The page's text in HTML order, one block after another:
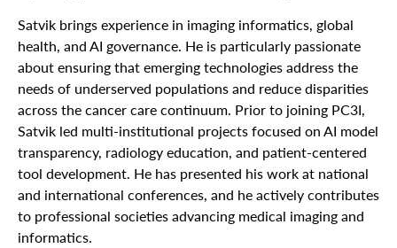
Satvik brings experience in imaging informatics, global
health, and AI governance. He is particularly passionate
about ensuring that emerging technologies address the
needs of underserved populations and reduce disparities
across the cancer care continuum. Prior to joining PC3I,
Satvik led multi-institutional projects focused on AI model
transparency, radiology education, and patient-centered
tool development. He has presented his work at national
and international conferences, and he actively contributes
to professional societies advancing medical imaging and
informatics.